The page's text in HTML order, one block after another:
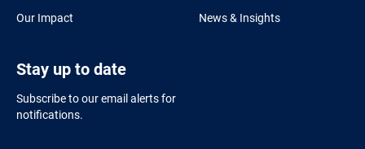
Our Impact News & Insights
Stay up to date
Subscribe to our email alerts for
notifications.